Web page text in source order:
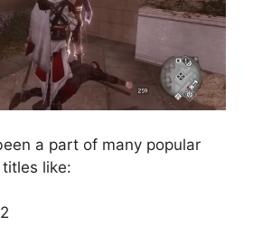
a part of many popular
like: